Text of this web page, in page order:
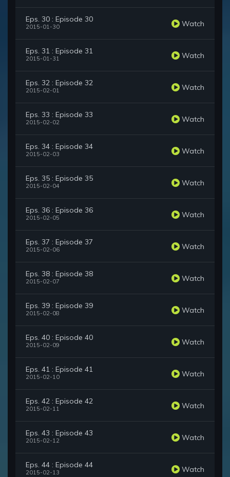
Eps. 30 : Episode 30
2015-01-30 Watch
Eps. 31 : Episode 31
2015-01-31 Watch
Eps. 32 : Episode 32
2015-02-01 Watch
Eps. 33 : Episode 33
2015-02-02 Watch
Eps. 34 : Episode 34
2015-02-03 Watch
Eps. 35 : Episode 35
2015-02-04 Watch
Eps. 36 : Episode 36
2015-02-05 Watch
Eps. 37 : Episode 37
2015-02-06 Watch
Eps. 38 : Episode 38
2015-02-07 Watch
Eps. 39 : Episode 39
2015-02-08 Watch
Eps. 40 : Episode 40
2015-02-09 Watch
Eps. 41 : Episode 41
2015-02-10 Watch
Eps. 42 : Episode 42
2015-02-11 Watch
Eps. 43 : Episode 43
2015-02-12 Watch
Eps. 44 : Episode 44
2015-02-13 Watch